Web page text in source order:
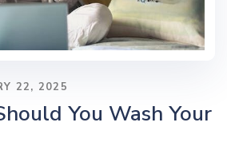
22, 2025
You Wash Your